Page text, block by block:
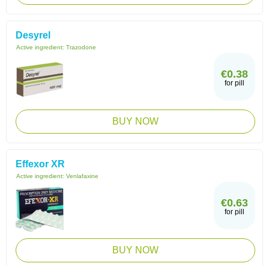
Desyrel
Active ingredient: Trazodone
€0.38
for pill
BUY NOW
Effexor XR
Active ingredient: Venlafaxine
€0.63
for pill
BUY NOW